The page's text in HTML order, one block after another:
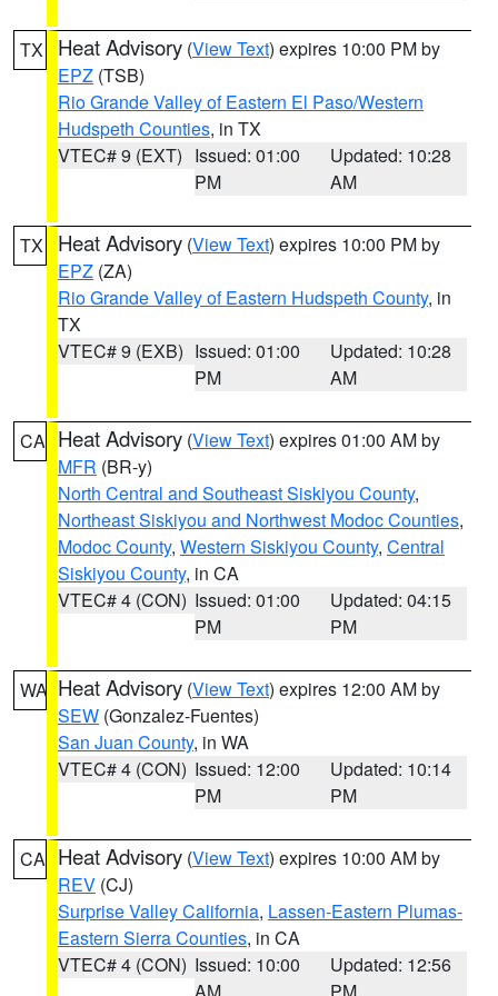
TX Heat Advisory (View Text) expires 10:00 PM by
EPZ (TSB)
Rio Grande Valley of Eastern El Paso/Western
Hudspeth Counties, in TX
VTEC# 9 (EXT) Issued: 01:00
PM
Updated: 10:28
AM
TX Heat Advisory (View Text) expires 10:00 PM by
EPZ (ZA)
Rio Grande Valley of Eastern Hudspeth County, in
TX
VTEC# 9 (EXB) Issued: 01:00
PM
Updated: 10:28
AM
CA Heat Advisory (View Text) expires 01:00 AM by
MFR (BR-y)
North Central and Southeast Siskiyou County,
Northeast Siskiyou and Northwest Modoc Counties,
Modoc County, Western Siskiyou County, Central
Siskiyou County, in CA
VTEC# 4 (CON) Issued: 01:00
PM
Updated: 04:15
PM
WA Heat Advisory (View Text) expires 12:00 AM by
SEW (Gonzalez-Fuentes)
San Juan County, in WA
VTEC# 4 (CON) Issued: 12:00
PM
Updated: 10:14
PM
CA Heat Advisory (View Text) expires 10:00 AM by
REV (CJ)
Surprise Valley California, Lassen-Eastern Plumas-
Eastern Sierra Counties, in CA
VTEC# 4 (CON) Issued: 10:00
Updated: 12:56